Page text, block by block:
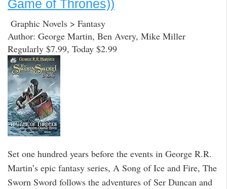
Game of Thrones))
Graphic Novels > Fantasy
Author: George Martin, Ben Avery, Mike Miller
Regularly $7.99, Today $2.99
Set one hundred years before the events in George R.R.
Martin’s epic fantasy series, A Song of Ice and Fire, The
Sworn Sword follows the adventures of Ser Duncan and